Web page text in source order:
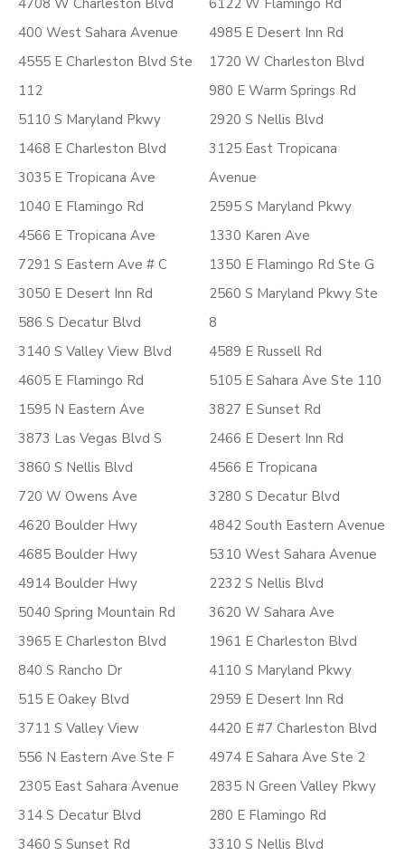
4708 W Charleston Blvd
400 West Sahara Avenue
4555 E Charleston Blvd Ste
112
5110 S Maryland Pkwy
1468 E Charleston Blvd
3035 E Tropicana Ave
1040 E Flamingo Rd
4566 E Tropicana Ave
7291 S Eastern Ave # C
3050 E Desert Inn Rd
586 S Decatur Blvd
3140 S Valley View Blvd
4605 E Flamingo Rd
1595 N Eastern Ave
3873 Las Vegas Blvd S
3860 S Nellis Blvd
720 W Owens Ave
4620 Boulder Hwy
4685 Boulder Hwy
4914 Boulder Hwy
5040 Spring Mountain Rd
3965 E Charleston Blvd
840 S Rancho Dr
515 E Oakey Blvd
3711 S Valley View
556 N Eastern Ave Ste F
2305 East Sahara Avenue
314 S Decatur Blvd
3460 S Sunset Rd
6122 W Flamingo Rd
4985 E Desert Inn Rd
1720 W Charleston Blvd
980 E Warm Springs Rd
2920 S Nellis Blvd
3125 East Tropicana
Avenue
2595 S Maryland Pkwy
1330 Karen Ave
1350 E Flamingo Rd Ste G
2560 S Maryland Pkwy Ste
8
4589 E Russell Rd
5105 E Sahara Ave Ste 110
3827 E Sunset Rd
2466 E Desert Inn Rd
4566 E Tropicana
3280 S Decatur Blvd
4842 South Eastern Avenue
5310 West Sahara Avenue
2232 S Nellis Blvd
3620 W Sahara Ave
1961 E Charleston Blvd
4110 S Maryland Pkwy
2959 E Desert Inn Rd
4420 E #7 Charleston Blvd
4974 E Sahara Ave Ste 2
2835 N Green Valley Pkwy
280 E Flamingo Rd
3310 S Nellis Blvd